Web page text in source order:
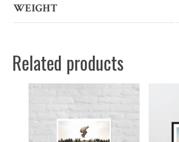
WEIGHT
Related products